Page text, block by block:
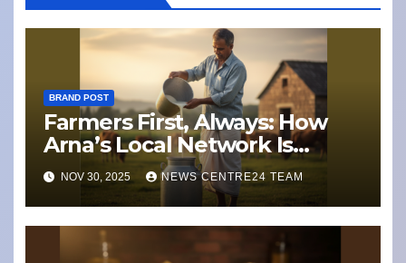
BRAND POST
Farmers First, Always: How
Arna’s Local Network Is
Weathering Climate Change
and Dairy Disruption
NOV 30, 2025 NEWS CENTRE24 TEAM